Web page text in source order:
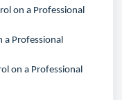
on a Professional
a Professional
on a Professional